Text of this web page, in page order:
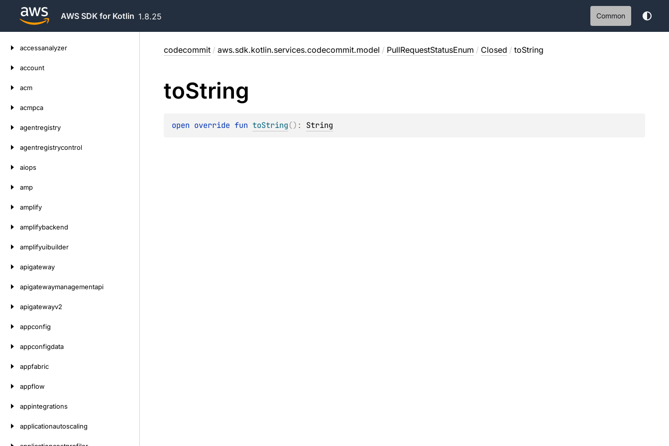
AWS SDK for Kotlin 1.8.25 Common
accessanalyzer
account
acm
acmpca
agentregistry
agentregistrycontrol
aiops
amp
amplify
amplifybackend
amplifyuibuilder
apigateway
apigatewaymanagementapi
apigatewayv2
appconfig
appconfigdata
appfabric
appflow
appintegrations
applicationautoscaling
codecommit / aws.sdk.kotlin.services.codecommit.model / PullRequestStatusEnum / Closed / toString
toString
open override fun toString() : String